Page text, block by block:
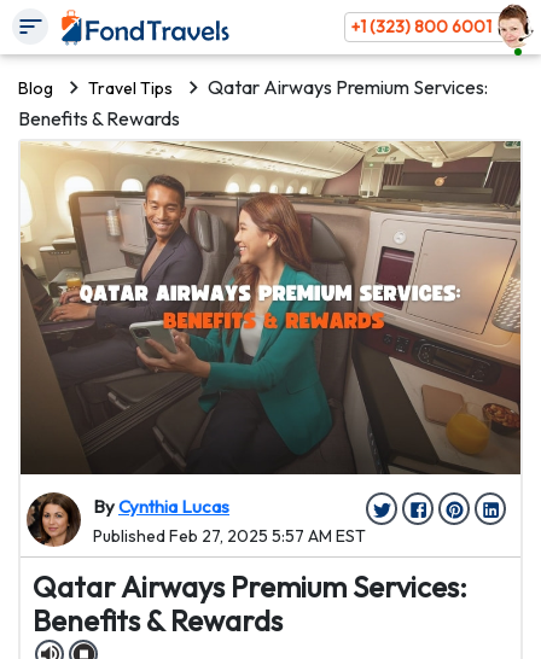
+1 (323) 800 6001
Blog Travel Tips
Qatar Airways Premium Services:
Benefits & Rewards
ByCynthia Lucas
Published Feb 27, 2025 5:57 AM EST
Qatar Airways Premium Services:
Benefits & Rewards